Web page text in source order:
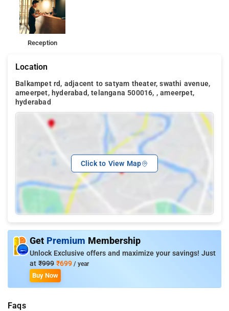
Reception
Location
Balkampet rd, adjacent to satyam theater, swathi avenue,
ameerpet, hyderabad, telangana 500016, , ameerpet,
hyderabad
Click to View Map
Get Premium Membership
Unlock Exclusive offers and maximize your savings! Just
at ₹999 ₹699 / year
Buy Now
Faqs